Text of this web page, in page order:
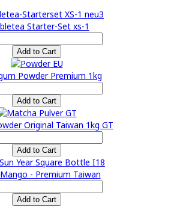
Starter-Set xs-1
Powder Premium 1kg
Original Taiwan 1kg GT
- Premium Taiwan